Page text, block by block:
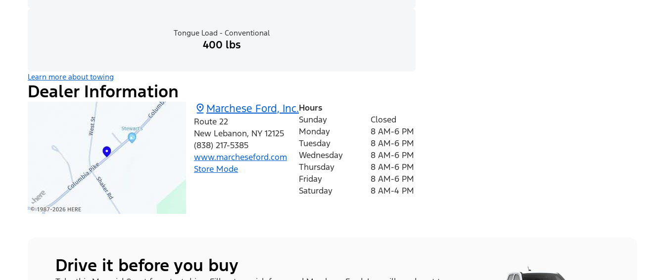
Tongue Load - Conventional
400 lbs
Learn more about towing
Dealer Information
Marchese Ford, Inc.
Route 22
New Lebanon, NY 12125
(838) 217-5385
www.marcheseford.com
Store Mode
Hours
Sunday
Closed
Monday
8 AM-6 PM
Tuesday
8 AM-6 PM
Wednesday
8 AM-6 PM
Thursday
8 AM-6 PM
Friday
8 AM-6 PM
Saturday
8 AM-4 PM
Drive it before you buy